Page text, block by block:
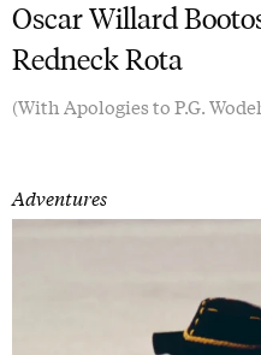
Oscar Willard
Redneck Rota
(With Apologies to P.G.
Adventures